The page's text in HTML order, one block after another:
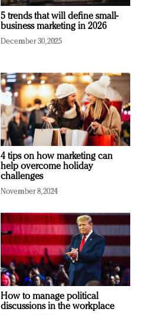
5 trends that will define small-
business marketing in 2026
December 30, 2025
4 tips on how marketing can
help overcome holiday
challenges
November 8, 2024
How to manage political
discussions in the workplace